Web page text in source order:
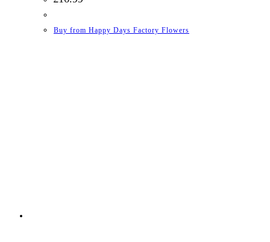
Buy from Happy Days Factory Flowers